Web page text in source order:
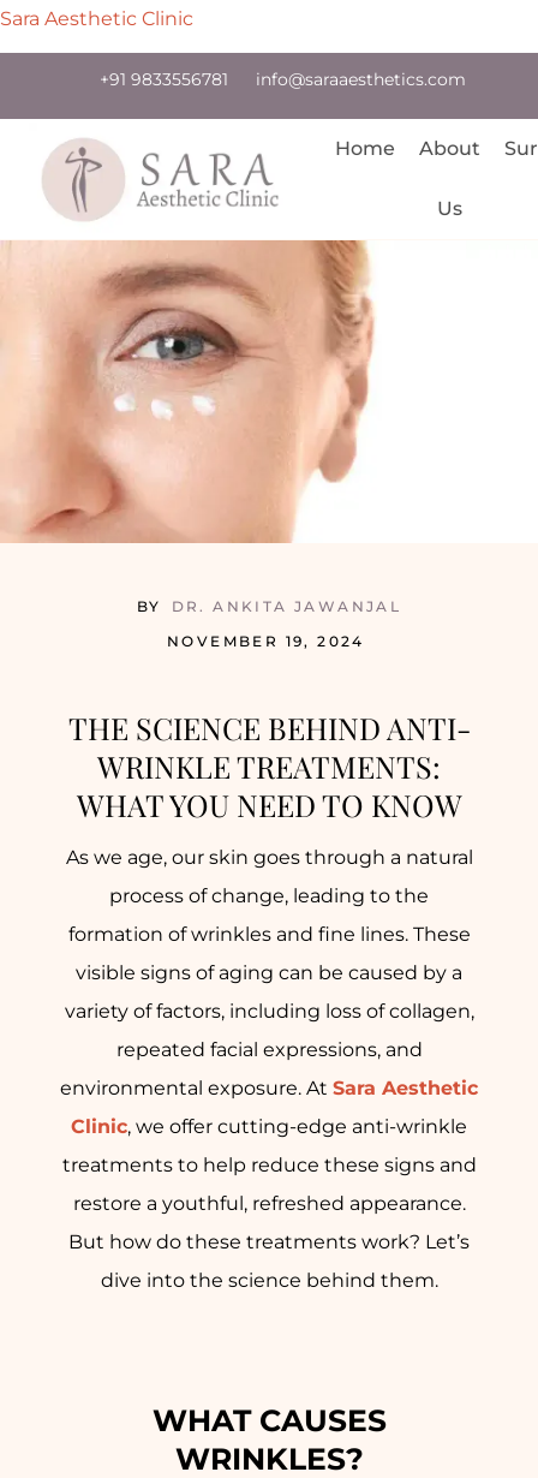
Sara Aesthetic Clinic
+91 9833556781 info@saraaesthetics.com
Home About
Us
NOVEMBER 19, 2024
BY DR. ANKITA JAWANJAL
THE SCIENCE BEHIND ANTI-
WRINKLE TREATMENTS:
WHAT YOU NEED TO KNOW
As we age, our skin goes through a natural
process of change, leading to the
formation of wrinkles and fine lines. These
visible signs of aging can be caused by a
variety of factors, including loss of collagen,
repeated facial expressions, and
environmental exposure. At Sara Aesthetic
Clinic, we offer cutting-edge anti-wrinkle
treatments to help reduce these signs and
restore a youthful, refreshed appearance.
But how do these treatments work? Let’s
dive into the science behind them.
WHAT CAUSES
WRINKLES?